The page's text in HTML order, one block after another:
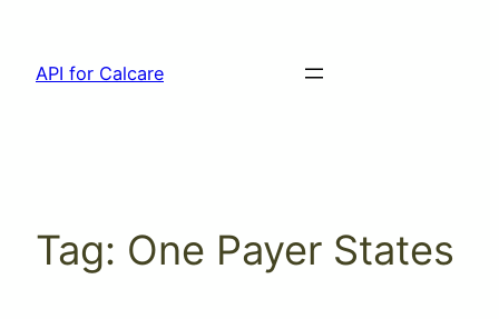
content
API for Calcare
Tag: One Payer States